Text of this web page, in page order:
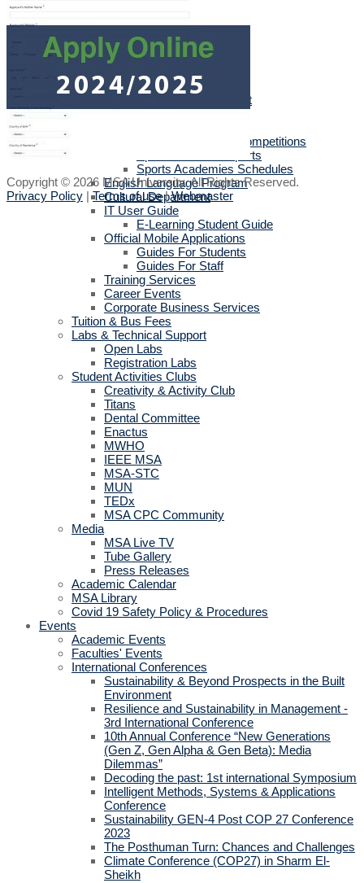
Services
Discount Benefits
Alumni Unit
MSA Psychiatrist
True Gym
Sports & Social Department
Sports & Social Plan
Sports Activities & Competitions
Sports activities reports
Sports Academies Schedules
English Language Program
Cultural Department
IT User Guide
E-Learning Student Guide
Official Mobile Applications
Guides For Students
Guides For Staff
Training Services
Career Events
Corporate Business Services
Tuition & Bus Fees
Labs & Technical Support
Open Labs
Registration Labs
Student Activities Clubs
Creativity & Activity Club
Titans
Dental Committee
Enactus
MWHO
IEEE MSA
MSA-STC
MUN
TEDx
MSA CPC Community
Media
MSA Live TV
Tube Gallery
Press Releases
Academic Calendar
MSA Library
Covid 19 Safety Policy & Procedures
Events
Academic Events
Faculties' Events
International Conferences
Sustainability & Beyond Prospects in the Built
Environment
Resilience and Sustainability in Management -
3rd International Conference
10th Annual Conference “New Generations
(Gen Z, Gen Alpha & Gen Beta): Media
Dilemmas”
Decoding the past: 1st international Symposium
Intelligent Methods, Systems & Applications
Conference
Sustainability GEN-4 Post COP 27 Conference
2023
The Posthuman Turn: Chances and Challenges
Climate Conference (COP27) in Sharm El-
Sheikh
Copyright © 2026 MSA University. All Rights Reserved.
Privacy Policy |Terms of use|Webmaster